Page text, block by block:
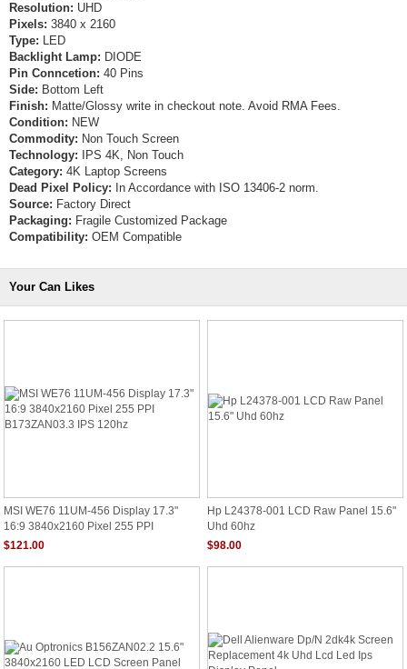
Resolution: UHD
Pixels: 3840 x 2160
Type: LED
Backlight Lamp: DIODE
Pin Conncetion: 40 Pins
Side: Bottom Left
Finish: Matte/Glossy write in checkout note. Avoid RMA Fees.
Condition: NEW
Commodity: Non Touch Screen
Technology: IPS 4K, Non Touch
Category: 4K Laptop Screens
Dead Pixel Policy: In Accordance with ISO 13406-2 norm.
Source: Factory Direct
Packaging: Fragile Customized Package
Compatibility: OEM Compatible
Your Can Likes
MSI WE76 11UM-456 Display 17.3"
16:9 3840x2160 Pixel 255 PPI
B173ZAN03.3 IPS 120hz
$121.00
Hp L24378-001 LCD Raw Panel 15.6"
Uhd 60hz
$98.00